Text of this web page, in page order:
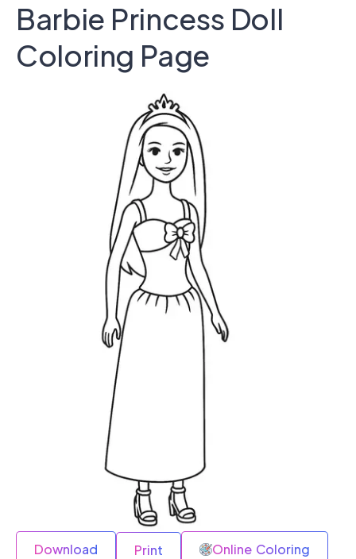
Barbie Princess Doll
Coloring Page
Download Print Online Coloring